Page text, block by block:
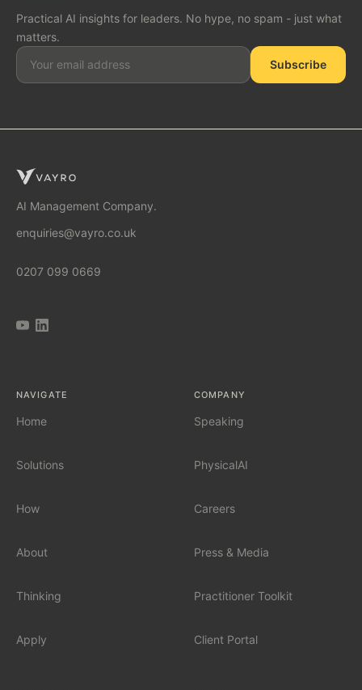
Practical AI insights for leaders. No hype, no spam - just what
matters.
Subscribe
SOLUTIONS
AI Business Transformation
AI Implementation Partner
AI Automation Agency
SERVICES
AI Management Company.
enquiries@vayro.co.uk
0207 099 0669
NAVIGATE
Home
Solutions
How
About
Thinking
Apply
COMPANY
Speaking
PhysicalAI
Careers
Press & Media
Practitioner Toolkit
Client Portal